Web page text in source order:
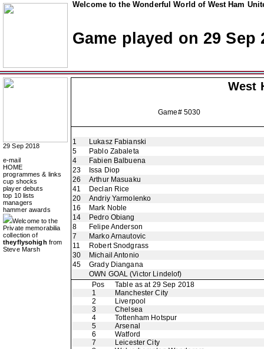
Welcome to the Wonderful World of West Ham
Game played on 29 Sep
29 Sep 2018
e-mail
HOME
programmes & links
cup shocks
player debuts
top 10 lists
managers
hammer awards
Welcome to the
Private memorabilia
collection of
theyflysohigh from
Steve Marsh
West
Game# 5030
1
Lukasz Fabianski
5
Pablo Zabaleta
4
Fabien Balbuena
23
Issa Diop
26
Arthur Masuaku
41
Declan Rice
20
Andriy Yarmolenko
16
Mark Noble
14
Pedro Obiang
8
Felipe Anderson
7
Marko Arnautovic
11
Robert Snodgrass
30
Michail Antonio
45
Grady Diangana
OWN GOAL (Victor Lindelof)
Pos
Table as at 29 Sep 2018
1
Manchester City
2
Liverpool
3
Chelsea
4
Tottenham Hotspur
5
Arsenal
6
Watford
7
Leicester City